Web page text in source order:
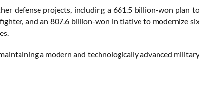
defense projects, including a 661.5 billion-won plan to
and an 807.6 billion-won initiative to modernize six
a modern and technologically advanced military